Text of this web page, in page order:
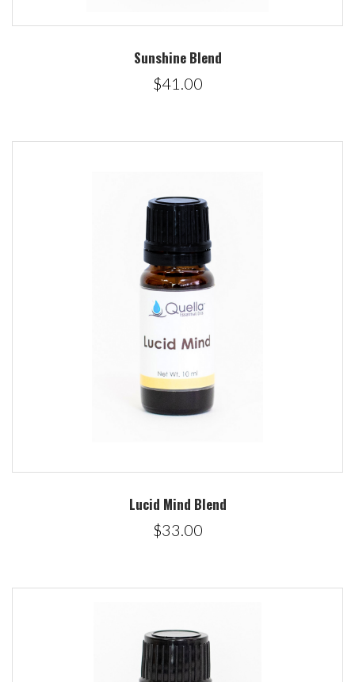
Sunshine Blend
$41.00
Lucid Mind Blend
$33.00